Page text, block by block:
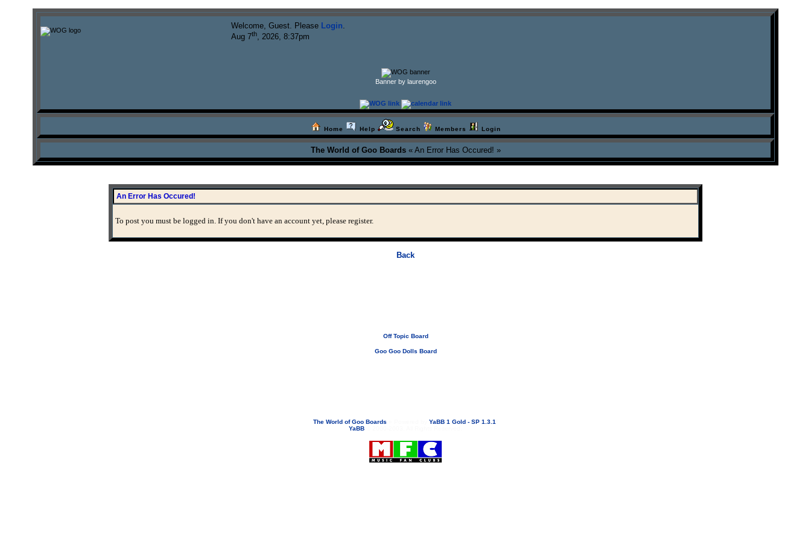
Welcome, Guest. Please Login.
Aug 7th, 2026, 8:37pm
Banner by laurengoo
Home Help Search Members Login
The World of Goo Boards « An Error Has Occured! »
An Error Has Occured!
To post you must be logged in. If you don't have an account yet, please register.
Back
Off Topic Board
Goo Goo Dolls Board
The World of Goo Boards YaBB 1 Gold - SP 1.3.1
YaBB